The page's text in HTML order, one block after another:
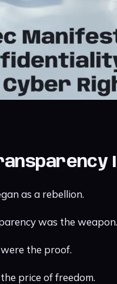
as a rebellion.
was the weapon.
the proof.
price of freedom.